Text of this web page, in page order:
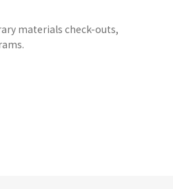
materials check-outs,